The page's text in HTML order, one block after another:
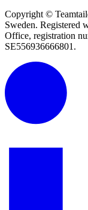
Copyright ©
Sweden. Registered
Office, registration
SE556936666801.